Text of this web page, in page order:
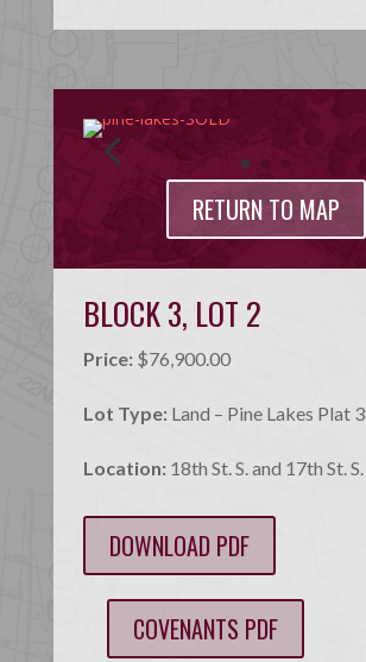
RETURN TO MAP
BLOCK 3, LOT 2
Price: $76,900.00
Lot Type: Land – Pine Lakes Plat 3
Location: 18th St. S. and 17th St. S.
DOWNLOAD PDF
COVENANTS PDF